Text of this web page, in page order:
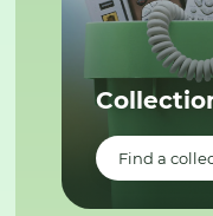
Find a